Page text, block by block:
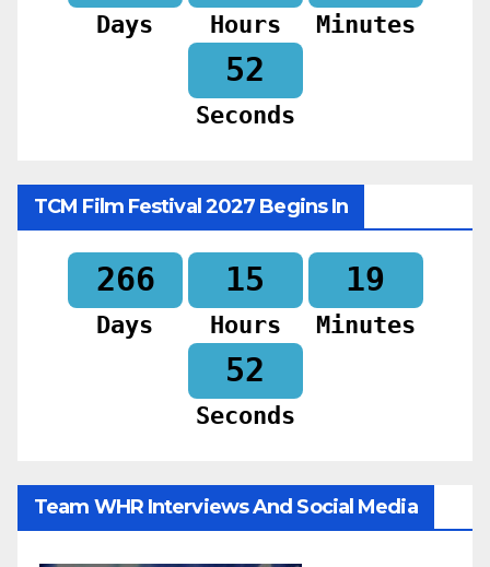
Days Hours Minutes
50
Seconds
TCM Film Festival 2027 Begins In
266
Days
15
Hours
19
Minutes
50
Seconds
Team WHR Interviews And Social Media